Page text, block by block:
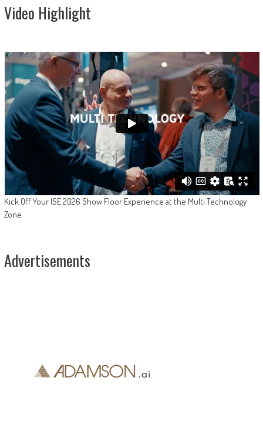
Video Highlight
Kick Off Your ISE 2026 Show Floor Experience at the Multi Technology
Zone
Advertisements